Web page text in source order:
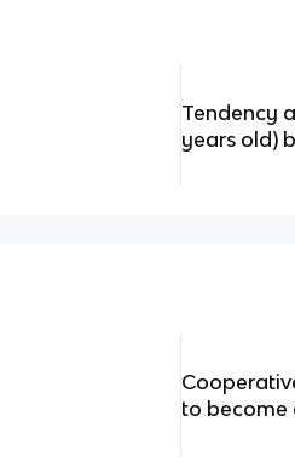
Tendency
years old)
to become